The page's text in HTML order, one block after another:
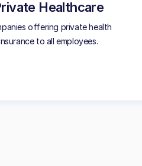
Healthcare
offering private health
to all employees.